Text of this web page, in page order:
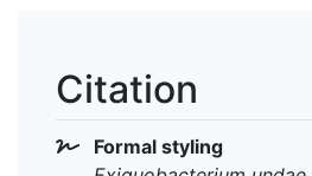
Citation
Formal styling